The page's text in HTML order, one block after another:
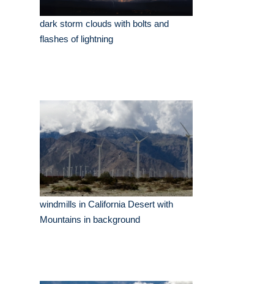
dark storm clouds with bolts and
flashes of lightning
windmills in California Desert with
Mountains in background